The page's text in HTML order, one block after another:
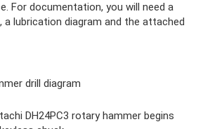
For documentation, you will need a
a lubrication diagram and the attached
drill diagram
DH24PC3 rotary hammer begins